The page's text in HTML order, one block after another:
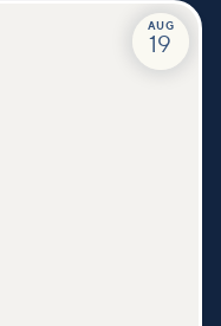
AUG
19